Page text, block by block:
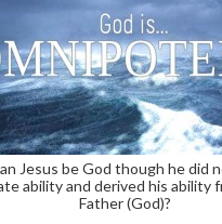
Jesus be God though he did
ability and derived his ability
Father (God)?